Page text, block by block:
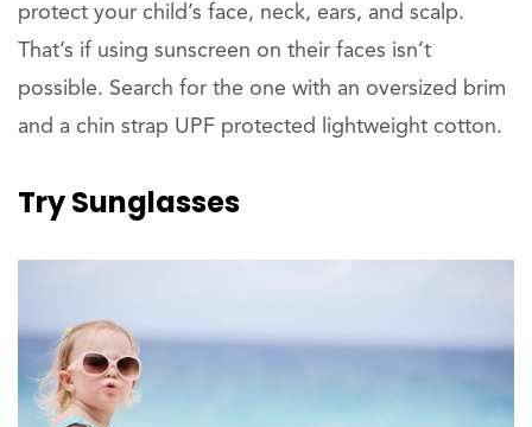
protect your child’s face, neck, ears, and scalp.
That’s if using sunscreen on their faces isn’t
possible. Search for the one with an oversized brim
and a chin strap UPF protected lightweight cotton.
TrySunglasses